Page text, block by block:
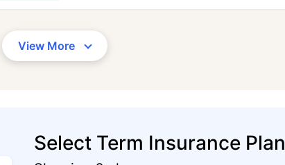
View More
Select Term Insurance Plan